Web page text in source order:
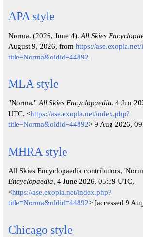
APA style
Norma. (2026, June 4). All Skies
August 9, 2026, from https://
title=Norma&oldid=44892.
MLA style
"Norma." All Skies Encyclopaedia. 4 Jun
UTC. <https://ase.exopla.net/index.php?
title=Norma&oldid=44892> 9 Aug 2026,
MHRA style
All Skies Encyclopaedia contributors,
Encyclopaedia, 4 June 2026, 05:39 UTC,
<https://ase.exopla.net/index.php?
title=Norma&oldid=44892> [accessed 9
Chicago style